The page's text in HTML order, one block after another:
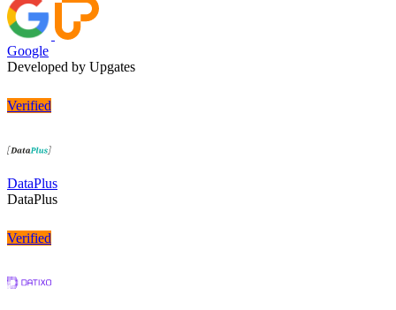
Google
Developed by Upgates
Verified
DataPlus
DataPlus
Verified